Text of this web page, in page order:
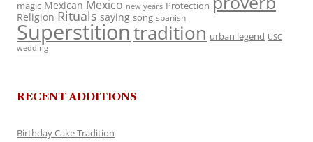
magic Mexican Mexico new years Protection
Religion Rituals saying song spanish
Superstitiontradition urban legend USC
wedding
RECENT ADDITIONS
Birthday Cake Tradition